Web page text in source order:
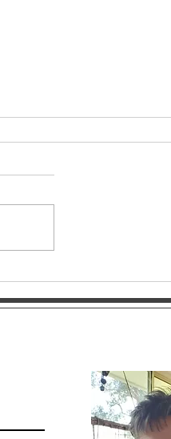
Celestial Bloom – Portal of
Faith and Patience